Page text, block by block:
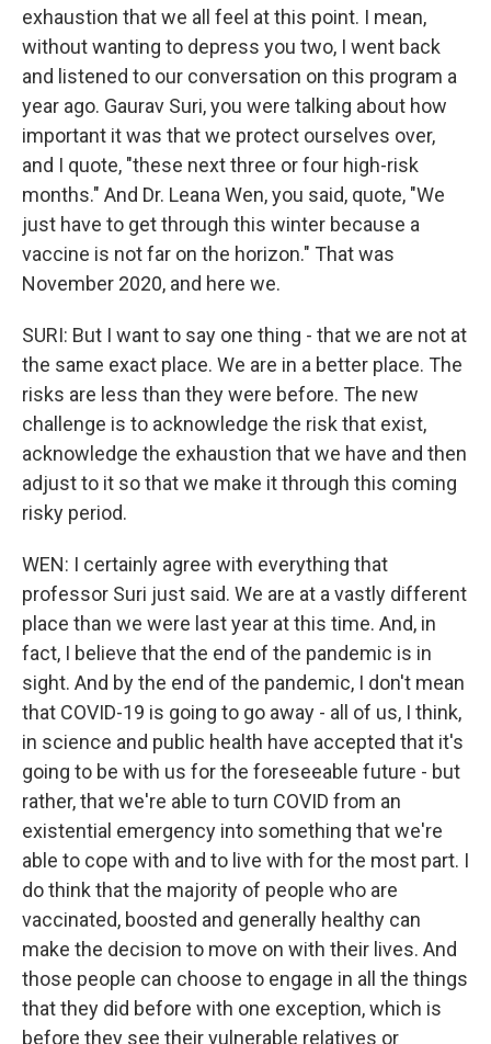
exhaustion that we all feel at this point. I mean,
without wanting to depress you two, I went back
and listened to our conversation on this program a
year ago. Gaurav Suri, you were talking about how
important it was that we protect ourselves over,
and I quote, "these next three or four high-risk
months." And Dr. Leana Wen, you said, quote, "We
just have to get through this winter because a
vaccine is not far on the horizon." That was
November 2020, and here we.
SURI: But I want to say one thing - that we are not at
the same exact place. We are in a better place. The
risks are less than they were before. The new
challenge is to acknowledge the risk that exist,
acknowledge the exhaustion that we have and then
adjust to it so that we make it through this coming
risky period.
WEN: I certainly agree with everything that
professor Suri just said. We are at a vastly different
place than we were last year at this time. And, in
fact, I believe that the end of the pandemic is in
sight. And by the end of the pandemic, I don't mean
that COVID-19 is going to go away - all of us, I think,
in science and public health have accepted that it's
going to be with us for the foreseeable future - but
rather, that we're able to turn COVID from an
existential emergency into something that we're
able to cope with and to live with for the most part. I
do think that the majority of people who are
vaccinated, boosted and generally healthy can
make the decision to move on with their lives. And
those people can choose to engage in all the things
that they did before with one exception, which is
before they see their vulnerable relatives or